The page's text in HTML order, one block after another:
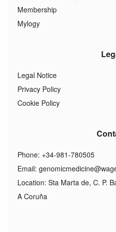
Membership
Mylogy
Legal Notice
Privacy Policy
Cookie Policy
Phone: +34-981-780505
Email:
Location: Sta Marta de, C. P.
A Coruña